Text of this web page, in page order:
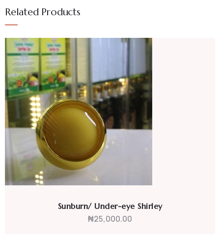
Related Products
Sunburn/ Under-eye Shirley
₦25,000.00